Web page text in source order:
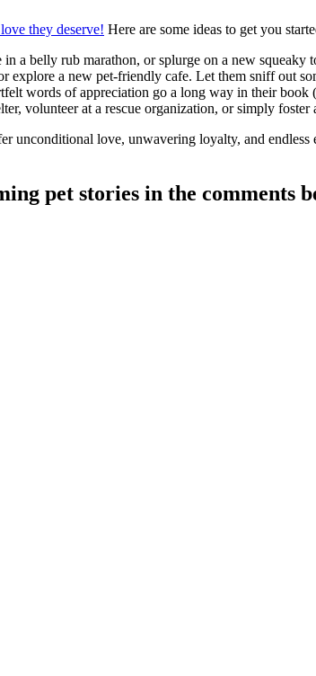
they deserve! Here are some ideas to get you
a belly rub marathon, or splurge on a new squeaky
explore a new pet-friendly cafe. Let them sniff out
words of appreciation go a long way in their book
volunteer at a rescue organization, or simply
unconditional love, unwavering loyalty, and
pet stories in the comments